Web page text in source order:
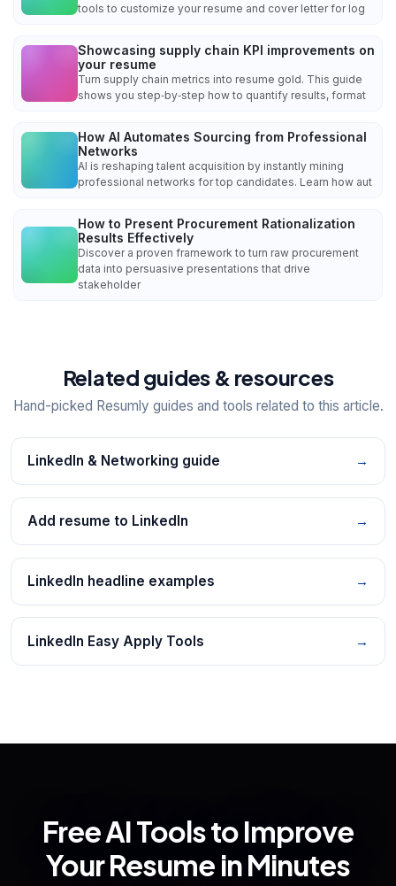
tools to customize your resume and cover letter for log
Showcasing supply chain KPI improvements on
your resume
Turn supply chain metrics into resume gold. This guide
shows you step‑by‑step how to quantify results, format
How AI Automates Sourcing from Professional
Networks
AI is reshaping talent acquisition by instantly mining
professional networks for top candidates. Learn how aut
How to Present Procurement Rationalization
Results Effectively
Discover a proven framework to turn raw procurement
data into persuasive presentations that drive
stakeholder
Related guides & resources
Hand-picked Resumly guides and tools related to this article.
LinkedIn & Networking guide →
Add resume to LinkedIn →
LinkedIn headline examples →
LinkedIn Easy Apply Tools →
Free AI Tools to Improve
Your Resume in Minutes